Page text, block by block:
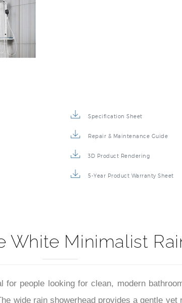
Specification Sheet
Repair & Maintenance Guide
3D Product Rendering
5-Year Product Warranty Sheet
White Minimalist
people looking for clean, modern